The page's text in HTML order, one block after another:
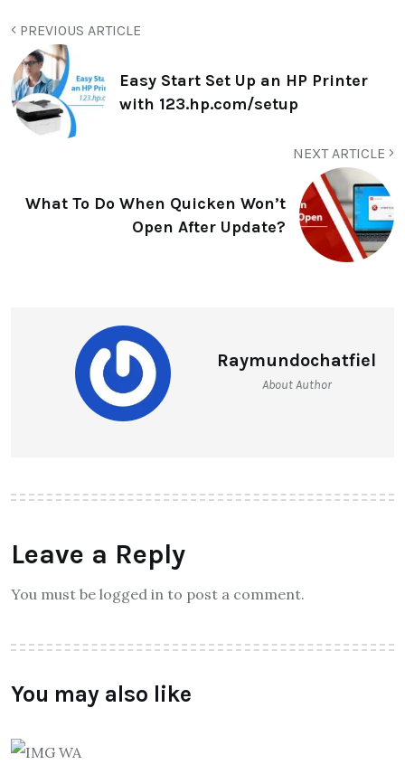
PREVIOUS ARTICLE
Easy Start Set Up an HP Printer
with 123.hp.com/setup
NEXT ARTICLE
What To Do When Quicken Won’t
Open After Update?
Raymundochatfiel
About Author
Leave a Reply
You must be logged in to post a comment.
You may also like